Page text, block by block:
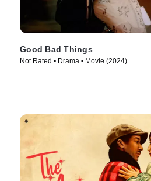
Good Bad Things
Not Rated • Drama • Movie (2024)